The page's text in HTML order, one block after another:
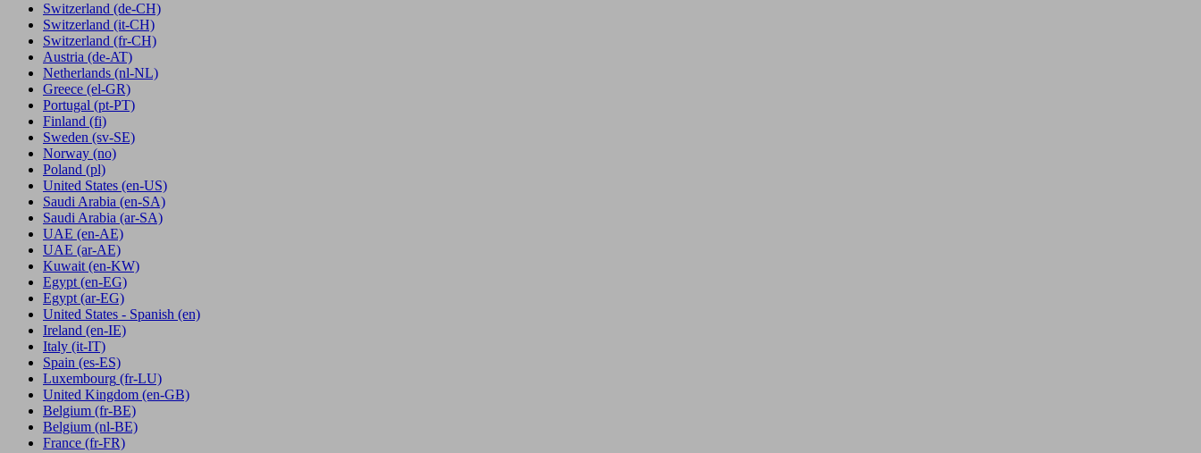
Switzerland (de-CH)
Switzerland (it-CH)
Switzerland (fr-CH)
Austria (de-AT)
Netherlands (nl-NL)
Greece (el-GR)
Portugal (pt-PT)
Finland (fi)
Sweden (sv-SE)
Norway (no)
Poland (pl)
United States (en-US)
Saudi Arabia (en-SA)
Saudi Arabia (ar-SA)
UAE (en-AE)
UAE (ar-AE)
Kuwait (en-KW)
Egypt (en-EG)
Egypt(ar-EG)
United States - Spanish (en)
Ireland (en-IE)
Italy (it-IT)
Spain (es-ES)
Luxembourg (fr-LU)
United Kingdom (en-GB)
Belgium (fr-BE)
Belgium (nl-BE)
France (fr-FR)